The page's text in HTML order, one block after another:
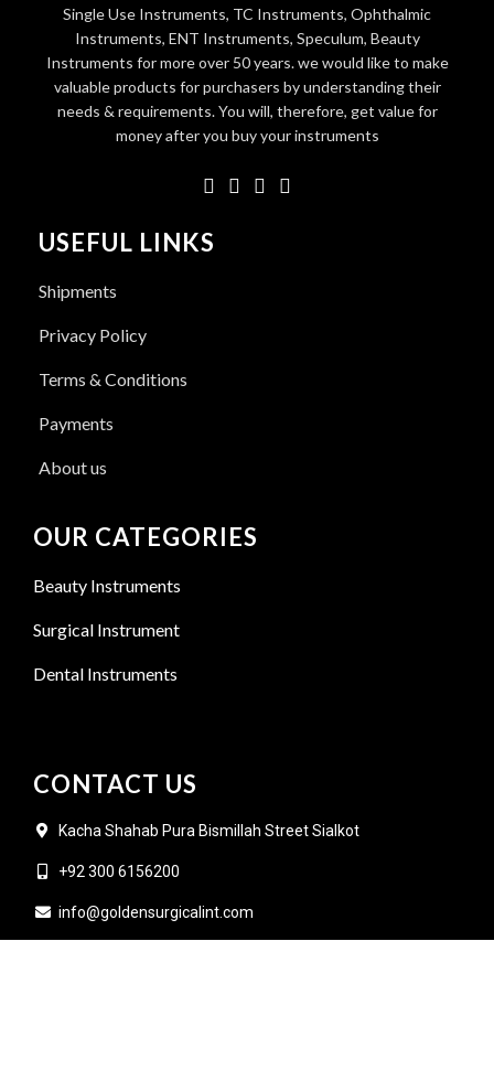
Single Use Instruments, TC Instruments, Ophthalmic
Instruments, ENT Instruments, Speculum, Beauty
Instruments for more over 50 years. we would like to make
valuable products for purchasers by understanding their
needs & requirements. You will, therefore, get value for
money after you buy your instruments
USEFUL LINKS
Shipments
Privacy Policy
Terms & Conditions
Payments
About us
OUR CATEGORIES
Beauty Instruments
Surgical Instrument
Dental Instruments
CONTACT US
Kacha Shahab Pura Bismillah Street Sialkot
+92 300 6156200
info@goldensurgicalint.com